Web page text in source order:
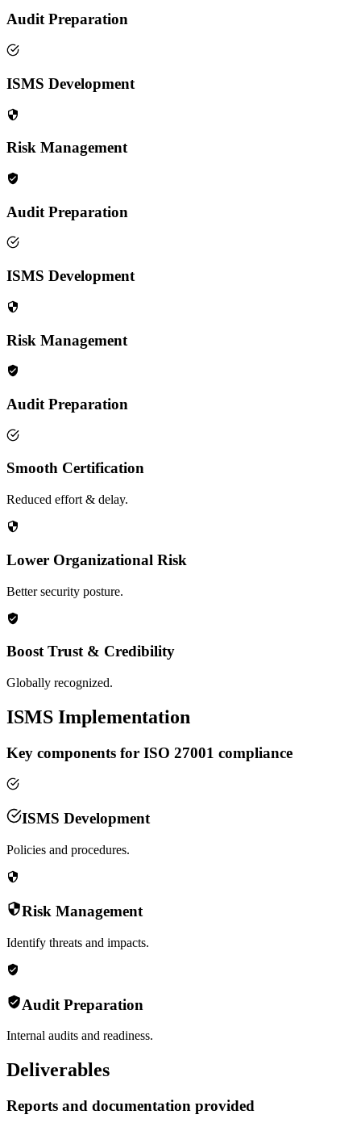
Audit Preparation
ISMS Development
Risk Management
Audit Preparation
ISMS Development
Risk Management
Audit Preparation
Smooth Certification
Reduced effort & delay.
Lower Organizational Risk
Better security posture.
Boost Trust & Credibility
Globally recognized.
ISMS Implementation
Key components for ISO 27001 compliance
ISMS Development
Policies and procedures.
Risk Management
Identify threats and impacts.
Audit Preparation
Internal audits and readiness.
Deliverables
Reports and documentation provided